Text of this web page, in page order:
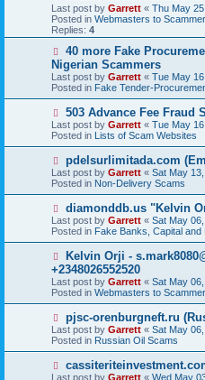
e
w
p
o
s
t
Last post by Garrett « Thu May
Posted in Webmasters to
Replies: 4
N
e
w
p
o
s
40 more Fake
Nigerian Scammers
Last post by Garrett « Tue May
Posted in Fake Tender-
N
e
w
p
t
503 Advance Fee Fraud
Last post by Garrett « Tue May
Posted in Lists of Scam Websites
N
e
w
p
s
t
pdelsurlimitada.com
Last post by Garrett « Sat May
Posted in Non-Delivery Scams
N
e
w
p
o
s
t
diamonddb.us "Kelvin
Last post by Garrett « Sat May
Posted in Fake Banks, Capital and
N
e
w
p
o
s
Kelvin Orji -
+2348026552520
Last post by Garrett « Sat May
Posted in Webmasters to
N
e
w
p
s
pjsc-orenburgneft.ru
Last post by Garrett « Sat May
Posted in Russian Oil Scams
N
e
Last post by Garrett « Wed May